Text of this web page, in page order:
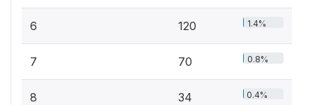
6 120 1.4%
7 70 0.8%
8 34 0.4%